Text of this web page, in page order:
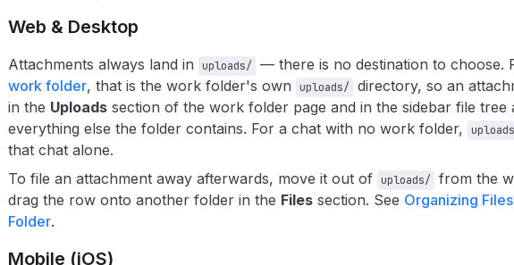
Web & Desktop
Attachments always land in uploads/
— there is no destination to choose.
work folder, that is the work folder's own uploads/
directory, so an
in the Uploadssection of the work folder page and in the sidebar file tree
everything else the folder contains. For a chat with no work folder,
that chat alone.
To file an attachment away afterwards, move it out of
uploads/
from the
drag the row onto another folder in the Filessection. See Organizing
Folder.
Mobile (iOS)